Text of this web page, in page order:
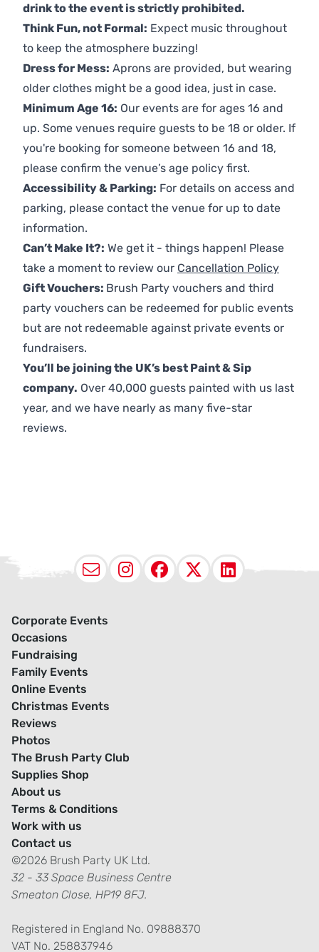
drink to the event is strictly prohibited.
Think Fun, not Formal: Expect music throughout
to keep the atmosphere buzzing!
Dress for Mess: Aprons are provided, but wearing
older clothes might be a good idea, just in case.
Minimum Age 16: Our events are for ages 16 and
up. Some venues require guests to be 18 or older. If
you're booking for someone between 16 and 18,
please confirm the venue’s age policy first.
Accessibility & Parking: For details on access and
parking, please contact the venue for up to date
information.
Can’t Make It?: We get it - things happen! Please
take a moment to review our Cancellation Policy
Gift Vouchers: Brush Party vouchers and third
party vouchers can be redeemed for public events
but are not redeemable against private events or
fundraisers.
You’ll be joining the UK’s best Paint & Sip
company. Over 40,000 guests painted with us last
year, and we have nearly as many five-star
reviews.
EmailInstagram
Facebook
X
Corporate Events
Occasions
Fundraising
Family Events
Online Events
Christmas Events
Reviews
Photos
The Brush Party Club
Supplies Shop
About us
Terms & Conditions
Work with us
Contact us
©2026 Brush Party UK Ltd.
32 - 33 Space Business Centre
Smeaton Close, HP19 8FJ.
Registered in England No. 09888370
VAT No. 258837946